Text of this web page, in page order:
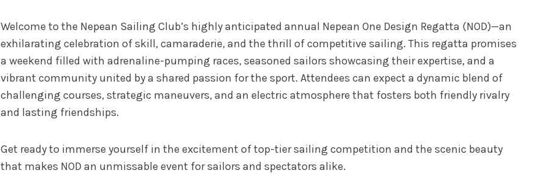
Welcome to the Nepean Sailing Club’s highly anticipated annual Nepean One Design Regatta (NOD)—an
exhilarating celebration of skill, camaraderie, and the thrill of competitive sailing. This regatta promises
a weekend filled with adrenaline-pumping races, seasoned sailors showcasing their expertise, and a
vibrant community united by a shared passion for the sport. Attendees can expect a dynamic blend of
challenging courses, strategic maneuvers, and an electric atmosphere that fosters both friendly rivalry
and lasting friendships.
Get ready to immerse yourself in the excitement of top-tier sailing competition and the scenic beauty
that makes NOD an unmissable event for sailors and spectators alike.